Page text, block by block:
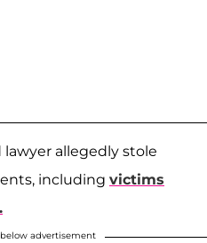
lawyer allegedly stole
including victims
advertisement